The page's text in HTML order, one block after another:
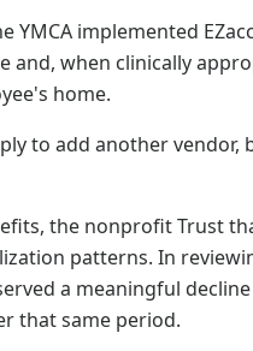
YMCA implemented
and, when clinically
home.
to add another
the nonprofit Trust
patterns. In
a meaningful
that same period.